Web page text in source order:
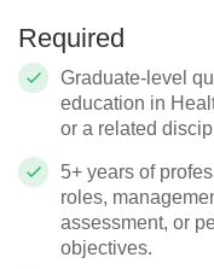
Required
Graduate-level
education in
or a related
5+ years of
roles,
assessment, or
objectives.